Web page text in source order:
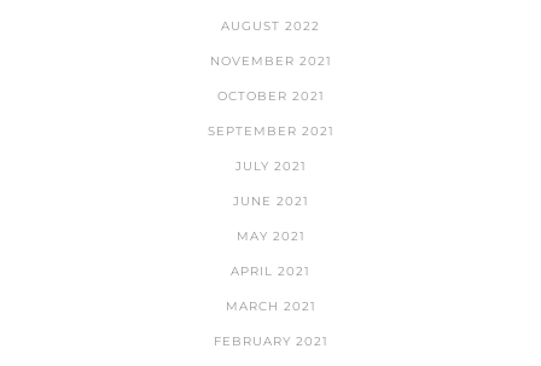
AUGUST 2022
NOVEMBER 2021
OCTOBER 2021
SEPTEMBER 2021
JULY 2021
JUNE 2021
MAY 2021
APRIL 2021
MARCH 2021
FEBRUARY 2021